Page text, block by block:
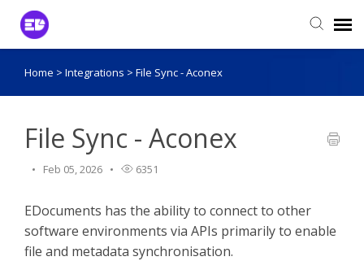
Login to View Tickets
Home > Integrations > File Sync - Aconex
File Sync - Aconex
Feb 05, 2026 6351
EDocuments has the ability to connect to other
software environments via APIs primarily to enable
file and metadata synchronisation.